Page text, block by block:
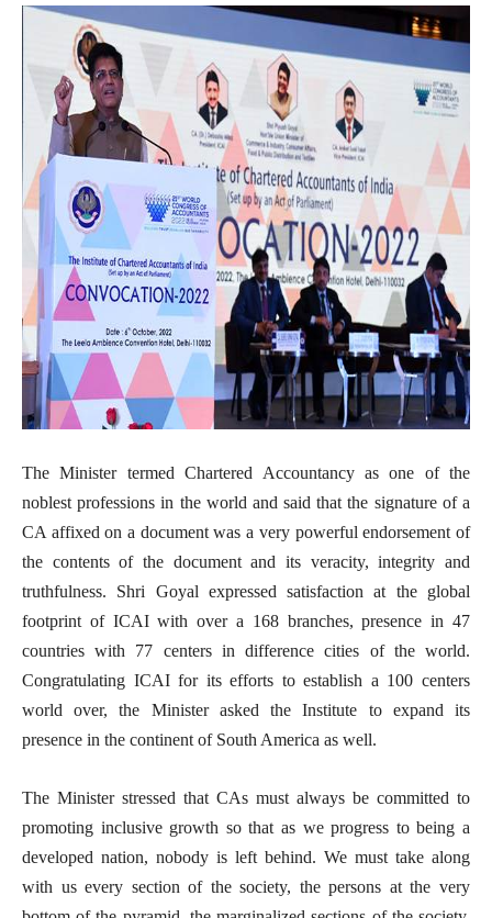
The Minister termed Chartered Accountancy as one of the
noblest professions in the world and said that the signature of a
CA affixed on a document was a very powerful endorsement of
the contents of the document and its veracity, integrity and
truthfulness. Shri Goyal expressed satisfaction at the global
footprint of ICAI with over a 168 branches, presence in 47
countries with 77 centers in difference cities of the world.
Congratulating ICAI for its efforts to establish a 100 centers
world over, the Minister asked the Institute to expand its
presence in the continent of South America as well.
The Minister stressed that CAs must always be committed to
promoting inclusive growth so that as we progress to being a
developed nation, nobody is left behind. We must take along
with us every section of the society, the persons at the very